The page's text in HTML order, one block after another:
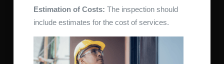
Estimation of Costs: The inspection should
include estimates for the cost of services.